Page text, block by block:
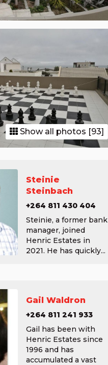
Show all photos [93]
Steinie
Steinbach
+264 811 430 404
Steinie, a former bank
manager, joined
Henric Estates in
2021. He has quickly...
Gail Waldron
+264 811 241 933
Gail has been with
Henric Estates since
1996 and has
accumulated a vast